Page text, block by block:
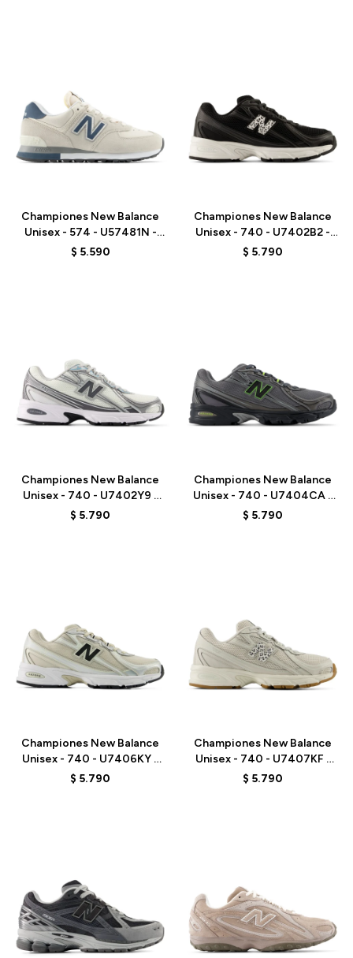
Championes New Balance
Unisex - 574 - U57481N -
GREY/BLUE
$ 5.590
Championes New Balance
Unisex - 740 - U7402B2 -
BLACK
$ 5.790
Championes New Balance
Unisex - 740 - U7402Y9 -
WHITE/GREY
$ 5.790
Championes New Balance
Unisex - 740 - U7404CA -
GREY
$ 5.790
Championes New Balance
Unisex - 740 - U7406KY -
GREY/BEIGE
$ 5.790
Championes New Balance
Unisex - 740 - U7407KF -
GREY
$ 5.790